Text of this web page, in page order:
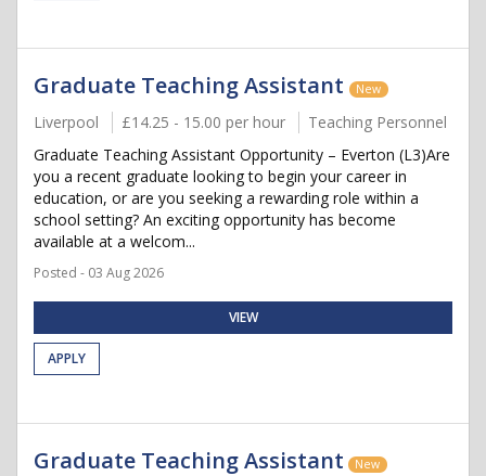
Graduate Teaching Assistant New
Liverpool £14.25 - 15.00 per hour
Teaching Personnel
Graduate Teaching Assistant Opportunity – Everton (L3)Are
you a recent graduate looking to begin your career in
education, or are you seeking a rewarding role within a
school setting? An exciting opportunity has become
available at a welcom...
Posted - 03 Aug 2026
VIEW
APPLY
Graduate Teaching Assistant New